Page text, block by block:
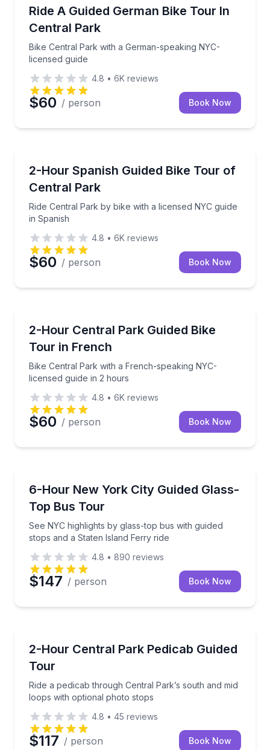
Ride A Guided German Bike Tour In
Central Park
Bike Central Park with a German-speaking NYC-
licensed guide
Bike Central Park with a German-speaking NYC-
4.8 • 6K reviews
$60 / person Book Now
2-Hour Spanish Guided Bike Tour of
Central Park
Ride Central Park by bike with a licensed NYC guide
in Spanish
Ride Central Park by bike with a licensed NYC guide
4.8 • 6K reviews
$60 / person Book Now
2-Hour Central Park Guided Bike
Tour in French
Bike Central Park with a French-speaking NYC-
licensed guide in 2 hours
Bike Central Park with a French-speaking NYC-
4.8 • 6K reviews
$60 / person Book Now
6-Hour New York City Guided Glass-
Top Bus Tour
See NYC highlights by glass-top bus with guided
stops and a Staten Island Ferry ride
See NYC highlights by glass-top bus with guided
4.8 • 890 reviews
$147 / person Book Now
2-Hour Central Park Pedicab Guided
Tour
Ride a pedicab through Central Park’s south and mid
loops with optional photo stops
Ride a pedicab through Central Park’s south and
4.8 • 45 reviews
$117 / person Book Now